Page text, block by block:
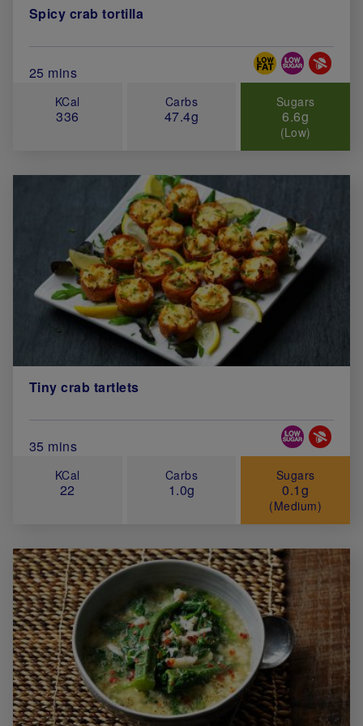
Spicy crab tortilla
Total Cook Time (in minutes)
25 mins
Special Diets
KCal
336
Carbs
47.4g
Sugars
6.6g
(Low)
Tiny crab tartlets
Total Cook Time (in minutes)
35 mins
Special Diets
KCal
22
Carbs
1.0g
Sugars
0.1g
(Medium)